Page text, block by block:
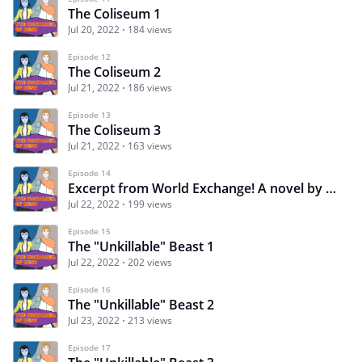
The Coliseum 1
Jul 20, 2022 184 views
Episode 12
The Coliseum 2
Jul 21, 2022 186 views
Episode 13
The Coliseum 3
Jul 21, 2022 163 views
Episode 14
Excerpt from World Exchange! A novel by K.A. Natos 1
Jul 22, 2022 199 views
Episode 15
The "Unkillable" Beast 1
Jul 22, 2022 202 views
Episode 16
The "Unkillable" Beast 2
Jul 23, 2022 213 views
Episode 17